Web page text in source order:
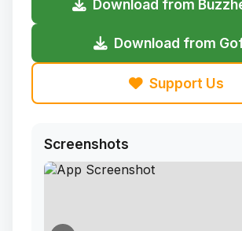
Download from
Download from
Support Us
Screenshots